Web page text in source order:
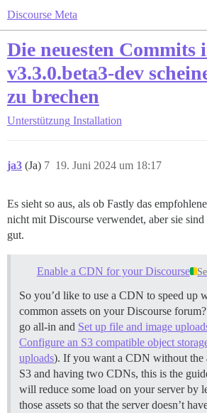
Discourse Meta
Die neuesten Commits
v3.3.0.beta3-dev
zu brechen
Unterstützung Installation
ja3 (Ja) 19. Juni 2024 um 18:17
7
Es sieht so aus, als ob Fastly das
nicht mit Discourse verwendet, aber sie
gut.
Enable a CDN for your Discourse
So you’d like to use a CDN to speed up
common assets on your Discourse
go all-in and Set up file and image
Configure an S3 compatible object
uploads). If you want a CDN without the
S3 and having two CDNs, this is the
will reduce some load on your server by
those assets so that the server doesn’t